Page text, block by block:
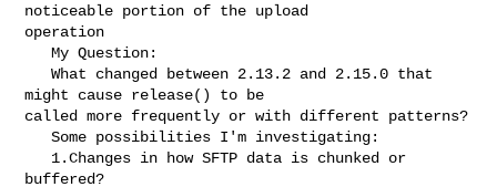
noticeable portion of the upload
operation
   My Question:
   What changed between 2.13.2 and 2.15.0 that
might cause release() to be
called more frequently or with different patterns?
   Some possibilities I'm investigating:
buffered?